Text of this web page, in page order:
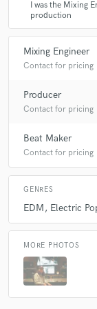
I was the Mixing
production
Mixing Engineer
Contact for pricing
Producer
Contact for pricing
Beat Maker
Contact for pricing
GENRES
EDM Electric
MORE PHOTOS